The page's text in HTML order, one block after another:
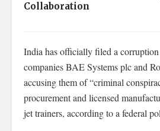
Collaboration
India has officially filed a corruption
companies BAE Systems plc and
accusing them of “criminal
procurement and licensed
jet trainers, according to a federal